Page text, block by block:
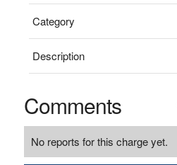
Category
Description
Comments
No reports for this charge yet.